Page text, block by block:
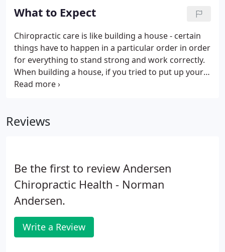
names, and getting to know your way around the
office can be an overwhelming experience.
What to Expect
Chiropractic care is like building a house - certain
things have to happen in a particular order in order
for everything to stand strong and work correctly.
When building a house, if you tried to put up your
walls before you had a solid foundation, your walls
you would run into the same problem. The same is
Reviews
Be the first to review Andersen
Chiropractic Health - Norman
Andersen.
Write a Review